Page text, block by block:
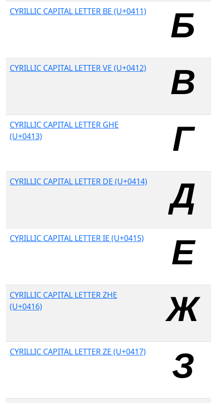
CYRILLIC CAPITAL LETTER BE (U+0411)
CYRILLIC CAPITAL LETTER VE (U+0412)
CYRILLIC CAPITAL LETTER GHE
(U+0413)
CYRILLIC CAPITAL LETTER DE (U+0414)
CYRILLIC CAPITAL LETTER IE (U+0415)
CYRILLIC CAPITAL LETTER ZHE
(U+0416)
CYRILLIC CAPITAL LETTER ZE (U+0417)